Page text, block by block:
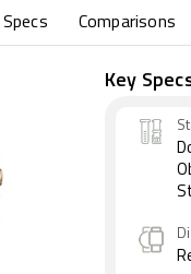
Specs Comparisons
Key